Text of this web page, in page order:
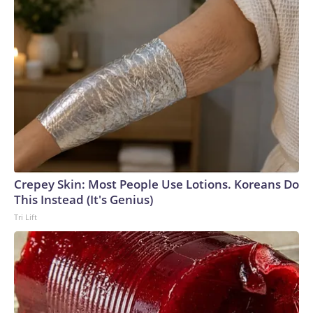
Crepey Skin: Most People Use Lotions. Koreans Do
This Instead (It's Genius)
Tri Lift